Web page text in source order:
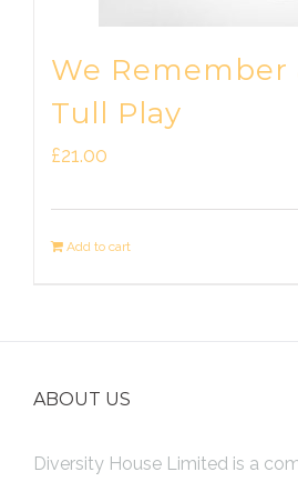
We Remember
Tull Play
£21.00
Add to cart
ABOUT US
Diversity House Limited is a